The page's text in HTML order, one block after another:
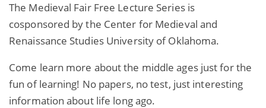
The Medieval Fair Free Lecture Series is
cosponsored by the Center for Medieval and
Renaissance Studies University of Oklahoma.
Come learn more about the middle ages just for the
fun of learning! No papers, no test, just interesting
information about life long ago.